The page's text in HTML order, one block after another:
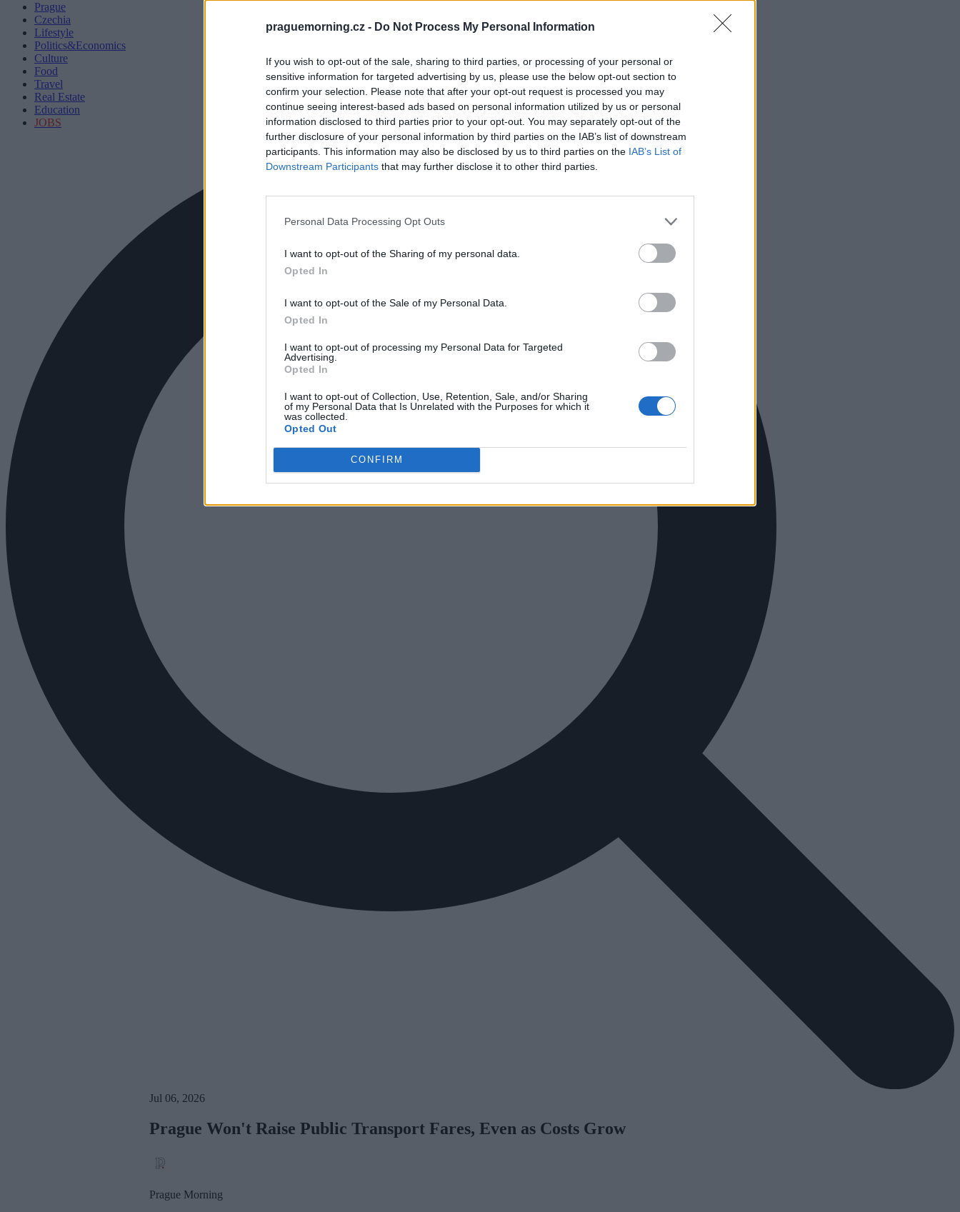
praguemorning.cz - Do Not Process My Personal Information
If you wish to opt-out of the sale, sharing to third parties, or processing of your personal or
sensitive information for targeted advertising by us, please use the below opt-out section to
confirm your selection. Please note that after your opt-out request is processed you may
continue seeing interest-based ads based on personal information utilized by us or personal
information disclosed to third parties prior to your opt-out. You may separately opt-out of the
further disclosure of your personal information by third parties on the IAB’s list of downstream
participants. This information may also be disclosed by us to third parties on the IAB’s List of
Downstream Participants that may further disclose it to other third parties.
Personal Data Processing Opt Outs
I want to opt-out of the Sharing of my personal data.
Opted In
I want to opt-out of the Sale of my Personal Data.
Opted In
I want to opt-out of processing my Personal Data for Targeted
Advertising.
Opted In
I want to opt-out of Collection, Use, Retention, Sale, and/or Sharing
of my Personal Data that Is Unrelated with the Purposes for which it
was collected.
Opted Out
CONFIRM
Prague
Czechia
Lifestyle
Politics&Economics
Culture
Food
Travel
Real Estate
Education
JOBS
Jul 06, 2026
Prague Won't Raise Public Transport Fares, Even as Costs Grow
Prague Morning